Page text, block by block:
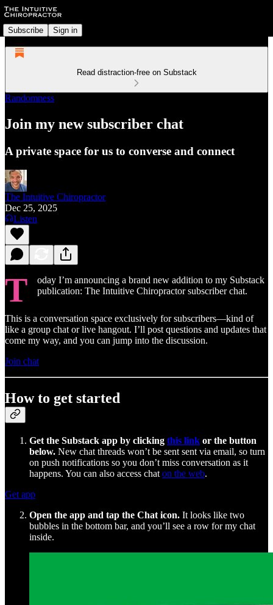
Subscribe Sign in
Read distraction-free on Substack
Randomness
Join my new subscriber chat
A private space for us to converse and connect
The Intuitive Chiropractor
Dec 25, 2025
Listen
T
oday I’m announcing a brand new addition to my Substack
publication: The Intuitive Chiropractor subscriber chat.
This is a conversation space exclusively for subscribers—kind of
like a group chat or live hangout. I’ll post questions and updates that
come my way, and you can jump into the discussion.
Join chat
How to get started
Get the Substack app by clicking this link or the button
below. New chat threads won’t be sent sent via email, so turn
on push notifications so you don’t miss conversation as it
happens. You can also access chat on the web.
Get app
Open the app and tap the Chat icon. It looks like two
bubbles in the bottom bar, and you’ll see a row for my chat
inside.